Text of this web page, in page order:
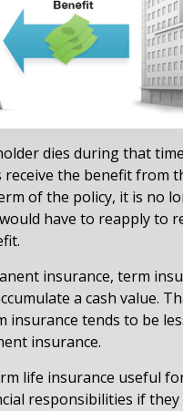
dies during that
receive the benefit from
of the policy, it is no
have to reapply to
insurance, term
a cash value.
insurance tends to be
insurance.
life insurance useful
responsibilities if